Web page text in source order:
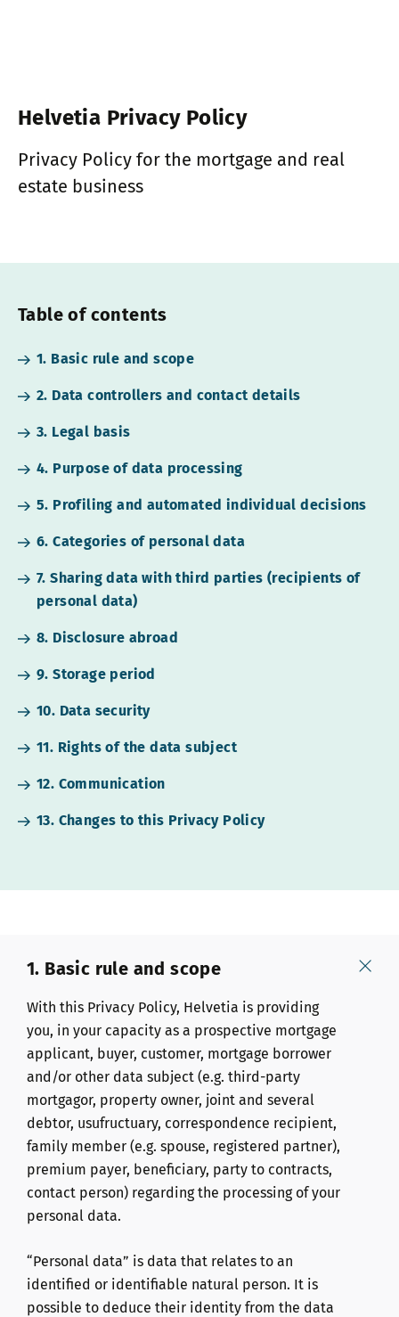
Helvetia Privacy Policy
Privacy Policy for the mortgage and real
estate business
Table of contents
1. Basic rule and scope
2. Data controllers and contact details
3. Legal basis
4. Purpose of data processing
5. Profiling and automated individual decisions
6. Categories of personal data
7. Sharing data with third parties (recipients of
personal data)
8. Disclosure abroad
9. Storage period
10. Data security
11. Rights of the data subject
12. Communication
13. Changes to this Privacy Policy
1. Basic rule and scope
With this Privacy Policy, Helvetia is providing
you, in your capacity as a prospective mortgage
applicant, buyer, customer, mortgage borrower
and/or other data subject (e.g. third-party
mortgagor, property owner, joint and several
debtor, usufructuary, correspondence recipient,
family member (e.g. spouse, registered partner),
premium payer, beneficiary, party to contracts,
contact person) regarding the processing of your
personal data.
“Personal data” is data that relates to an
identified or identifiable natural person. It is
possible to deduce their identity from the data